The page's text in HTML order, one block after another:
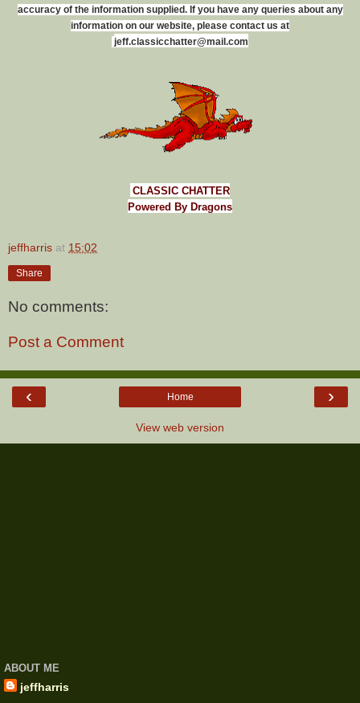
accuracy of the information supplied. If you have any queries about any
information on our website, please contact us at
jeff.classicchatter@mail.com
CLASSIC CHATTER
Powered By Dragons
jeffharris at 15:02
Share
No comments:
Post a Comment
‹ ›
Home
View web version
ABOUT ME
jeffharris